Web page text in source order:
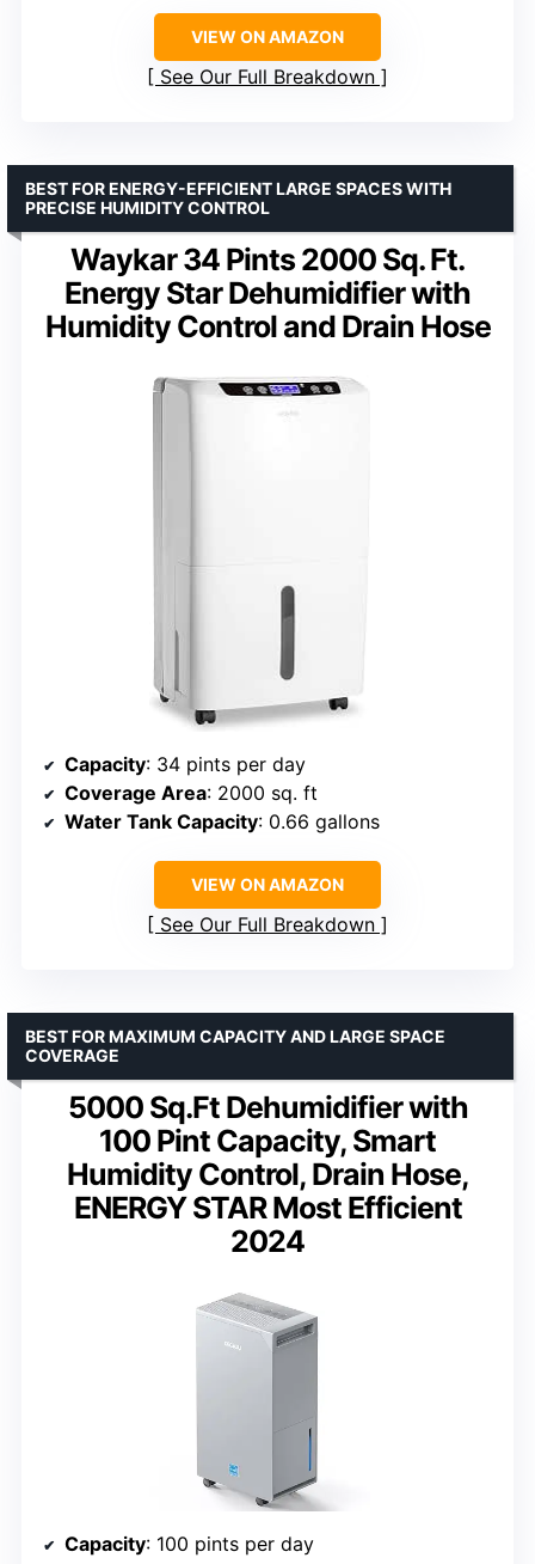
VIEW ON AMAZON
See Our Full Breakdown
Waykar 34 Pints 2000 Sq. Ft.
Energy Star Dehumidifier with
Humidity Control and Drain Hose
BEST FOR ENERGY-EFFICIENT LARGE SPACES WITH
PRECISE HUMIDITY CONTROL
Capacity: 34 pints per day
Coverage Area: 2000 sq. ft
Water Tank Capacity: 0.66 gallons
VIEW ON AMAZON
See Our Full Breakdown
5000 Sq.Ft Dehumidifier with
100 Pint Capacity, Smart
Humidity Control, Drain Hose,
ENERGY STAR Most Efficient
2024
BEST FOR MAXIMUM CAPACITY AND LARGE SPACE
COVERAGE
Capacity: 100 pints per day